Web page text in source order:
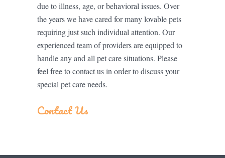
due to illness, age, or behavioral issues. Over
the years we have cared for many lovable pets
requiring just such individual attention. Our
experienced team of providers are equipped to
handle any and all pet care situations. Please
feel free to contact us in order to discuss your
special pet care needs.
Contact Us